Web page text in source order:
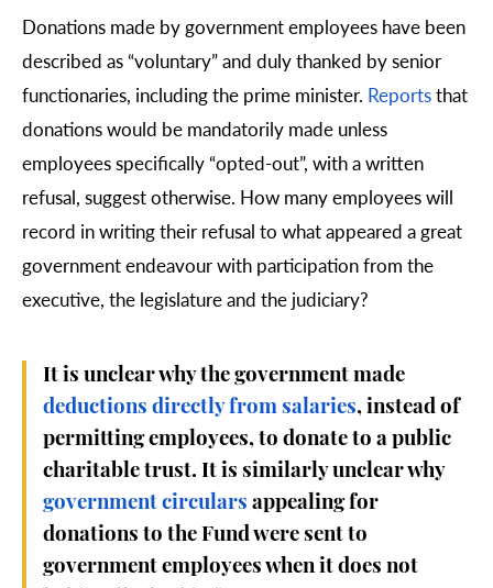
Donations made by government employees have been
described as “voluntary” and duly thanked by senior
functionaries, including the prime minister. Reportsthat
donations would be mandatorily made unless
employees specifically “opted-out”, with a written
refusal, suggest otherwise. How many employees will
record in writing their refusal to what appeared a great
government endeavour with participation from the
executive, the legislature and the judiciary?
It is unclear why the government made
deductions directly from salaries, instead of
permitting employees, to donate to a public
charitable trust. It is similarly unclear why
government circulars appealing for
donations to the Fund were sent to
government employees when it does not